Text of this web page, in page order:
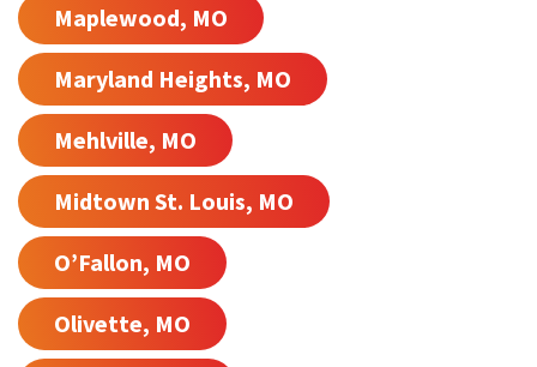
Maplewood, MO
Maryland Heights, MO
Mehlville, MO
Midtown St. Louis, MO
O’Fallon, MO
Olivette, MO